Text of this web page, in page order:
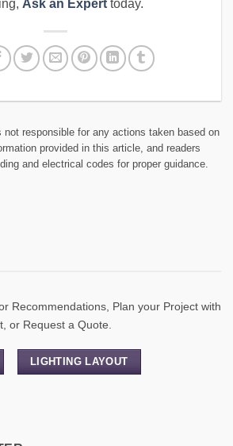
Ask an Expert today.
not responsible for any actions taken based on
provided in this article, and readers
and electrical codes for proper guidance.
Recommendations, Plan your Project with
or Request a Quote.
LIGHTING LAYOUT